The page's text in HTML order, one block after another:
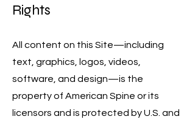
Rights
All content on this Site—including
text, graphics, logos, videos,
software, and design—is the
property of American Spine or its
licensors and is protected by U.S. and